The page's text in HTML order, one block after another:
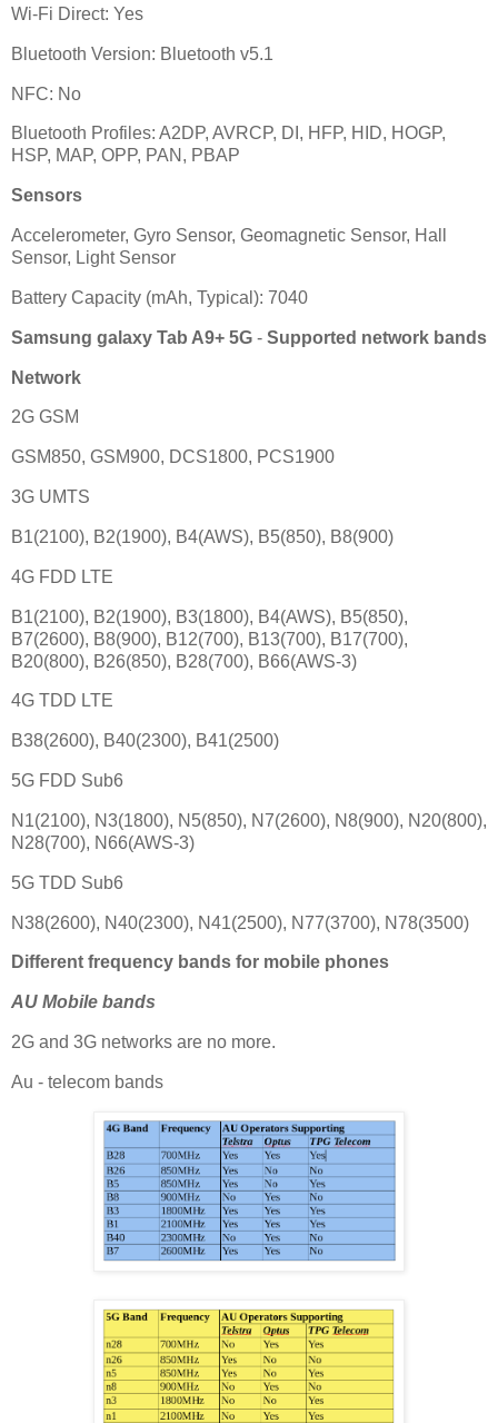
Wi-Fi Direct: Yes
Bluetooth Version: Bluetooth v5.1
NFC: No
Bluetooth Profiles: A2DP, AVRCP, DI, HFP, HID, HOGP,
HSP, MAP, OPP, PAN, PBAP
Sensors
Accelerometer, Gyro Sensor, Geomagnetic Sensor, Hall
Sensor, Light Sensor
Battery Capacity (mAh, Typical): 7040
Samsung galaxy Tab A9+ 5G - Supported network bands
Network
2G GSM
GSM850, GSM900, DCS1800, PCS1900
3G UMTS
B1(2100), B2(1900), B4(AWS), B5(850), B8(900)
4G FDD LTE
B1(2100), B2(1900), B3(1800), B4(AWS), B5(850),
B7(2600), B8(900), B12(700), B13(700), B17(700),
B20(800), B26(850), B28(700), B66(AWS-3)
4G TDD LTE
B38(2600), B40(2300), B41(2500)
5G FDD Sub6
N1(2100), N3(1800), N5(850), N7(2600), N8(900), N20(800),
N28(700), N66(AWS-3)
5G TDD Sub6
N38(2600), N40(2300), N41(2500), N77(3700), N78(3500)
Different frequency bands for mobile phones
AU Mobile bands
2G and 3G networks are no more.
Au - telecom bands